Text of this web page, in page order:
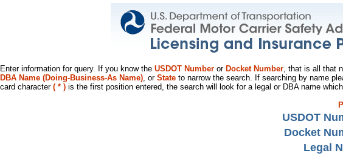
Enter information for query. If you know the USDOT Number or Docket Number, that is all that
DBA Name (Doing-Business-As Name), or State to narrow the search. If searching by name
card character ( * ) is the first position entered, the search will look for a legal or DBA name
USDOT
Docket
Legal